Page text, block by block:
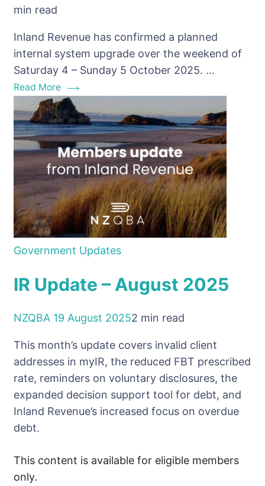
min read
Inland Revenue has confirmed a planned
internal system upgrade over the weekend of
Saturday 4 – Sunday 5 October 2025. …
Read More
Government Updates
IR Update – August 2025
NZQBA 19 August 20252 min read
This month’s update covers invalid client
addresses in myIR, the reduced FBT prescribed
rate, reminders on voluntary disclosures, the
expanded decision support tool for debt, and
Inland Revenue’s increased focus on overdue
debt.
This content is available for eligible members
only.